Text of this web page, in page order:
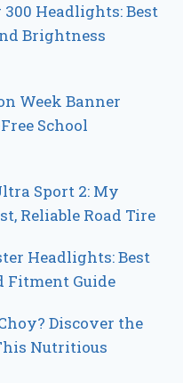
Headlights: Best
Brightness
Week Banner
School
Sport 2: My
Reliable Road Tire
Headlights: Best
Fitment Guide
Discover the
Nutritious